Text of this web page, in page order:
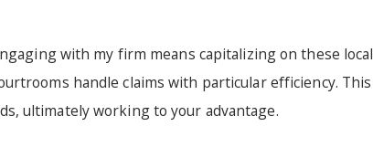
with my firm means capitalizing on these local
handle claims with particular efficiency. This
ultimately working to your advantage.